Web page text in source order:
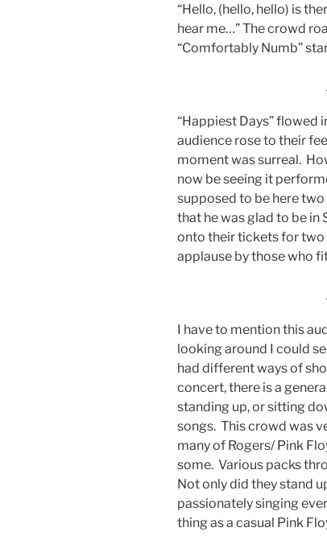
“Hello, (hello, hello) is
hear me…” The crowd
“Comfortably Numb”
“Happiest Days” flowed
audience rose to their
moment was surreal.
now be seeing it
supposed to be here
that he was glad to be in
onto their tickets for two
applause by those who
I have to mention this
looking around I could
had different ways of
concert, there is a
standing up, or sitting
songs. This crowd was
many of Rogers/ Pink
some. Various packs
Not only did they stand
passionately singing
thing as a casual Pink